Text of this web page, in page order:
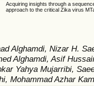
Acquiring insights through a
approach to the critical Zika virus
Alghamdi, Nizar H.
Alghamdi, Asif
Yahya Mujarribi,
Mohammad Azhar